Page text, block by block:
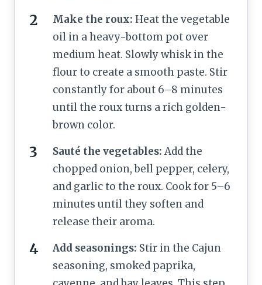
Make the roux: Heat the vegetable
oil in a heavy-bottom pot over
medium heat. Slowly whisk in the
flour to create a smooth paste. Stir
constantly for about 6–8 minutes
until the roux turns a rich golden-
brown color.
Sauté the vegetables: Add the
chopped onion, bell pepper, celery,
and garlic to the roux. Cook for 5–6
minutes until they soften and
release their aroma.
Add seasonings: Stir in the Cajun
seasoning, smoked paprika,